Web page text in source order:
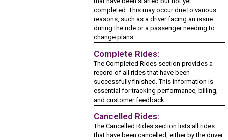
completed. This may occur due to various
reasons, such as a driver facing an issue
during the ride or a passenger needing to
change plans.
Complete Rides:
The Completed Rides section provides a
record of all rides that have been
successfully finished. This information is
essential for tracking performance, billing,
and customer feedback.
Cancelled Rides:
The Cancelled Rides section lists all rides
that have been cancelled, either by the driver